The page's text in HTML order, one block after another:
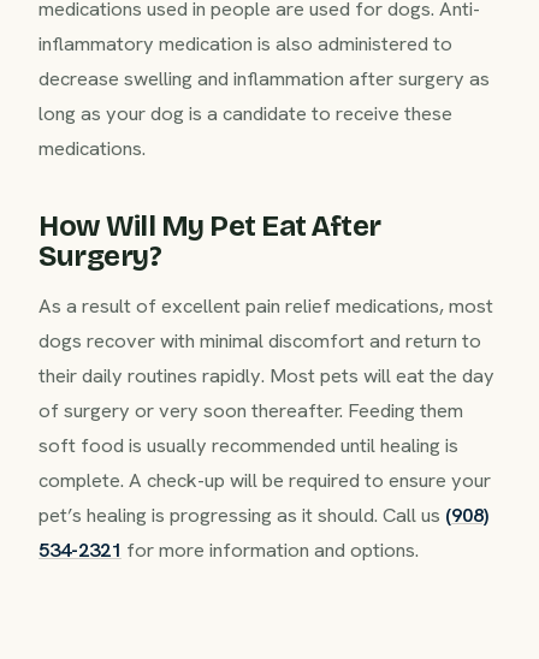
medications used in people are used for dogs. Anti-
inflammatory medication is also administered to
decrease swelling and inflammation after surgery as
long as your dog is a candidate to receive these
medications.
How Will My Pet Eat After
Surgery?
As a result of excellent pain relief medications, most
dogs recover with minimal discomfort and return to
their daily routines rapidly. Most pets will eat the day
of surgery or very soon thereafter. Feeding them
soft food is usually recommended until healing is
complete. A check-up will be required to ensure your
pet’s healing is progressing as it should. Call us (908)
534-2321 for more information and options.